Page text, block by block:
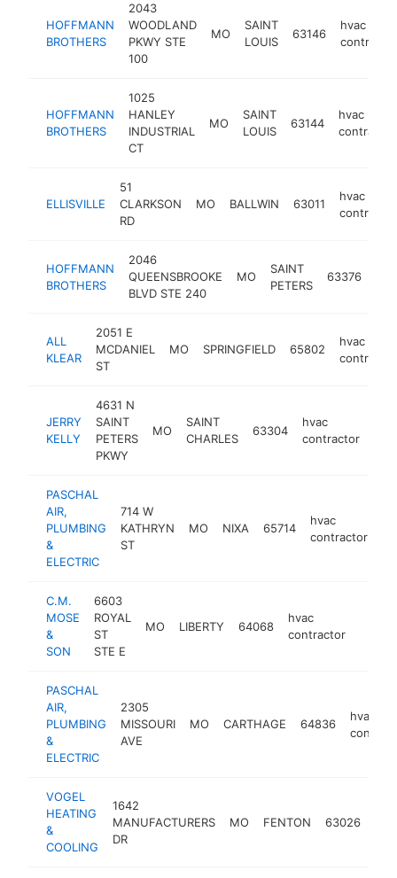
HOFFMANN
BROTHERS
2043
WOODLAND
PKWY STE
100
MO
SAINT
LOUIS
63146
hvac
contractor
HOFFMANN
BROTHERS
1025
HANLEY
INDUSTRIAL
CT
MO
SAINT
LOUIS
63144
hvac
contractor
ELLISVILLE
51
CLARKSON
RD
MO BALLWIN 63011
hvac
contractor
HOFFMANN
BROTHERS
2046
QUEENSBROOKE
BLVD STE 240
MO
SAINT
PETERS
63376
ALL
KLEAR
2051 E
MCDANIEL
ST
MO SPRINGFIELD 65802
hvac
contractor
JERRY
KELLY
4631 N
SAINT
PETERS
PKWY
MO
SAINT
CHARLES
63304
hvac
contractor
PASCHAL
AIR,
PLUMBING
&
ELECTRIC
714 W
KATHRYN
ST
MO NIXA 65714
hvac
contractor
C.M.
MOSE
&
SON
6603
ROYAL
ST
STE E
MO LIBERTY 64068
hvac
contractor
PASCHAL
AIR,
PLUMBING
&
ELECTRIC
2305
MISSOURI
AVE
MO CARTHAGE 64836
hvac
VOGEL
HEATING
&
COOLING
1642
MANUFACTURERS
DR
MO FENTON 63026